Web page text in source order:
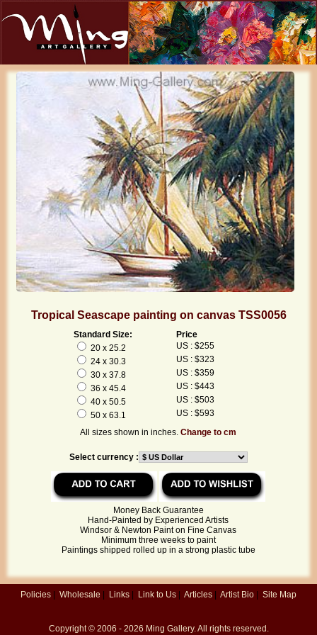
Tropical Seascape painting on canvas TSS0056
Standard Size:
Price
20 x 25.2
US : $255
24 x 30.3
US : $323
30 x 37.8
US : $359
36 x 45.4
US : $443
40 x 50.5
US : $503
50 x 63.1
US : $593
All sizes shown in inches.Change to cm
Select currency :
Money Back Guarantee
Hand-Painted by Experienced Artists
Windsor & Newton Paint on Fine Canvas
Minimum three weeks to paint
Paintings shipped rolled up in a strong plastic tube
Policies | Wholesale | Links | Link to Us | Articles | Artist Bio | Site Map
Copyright © 2006 - 2026 Ming Gallery. All rights reserved.